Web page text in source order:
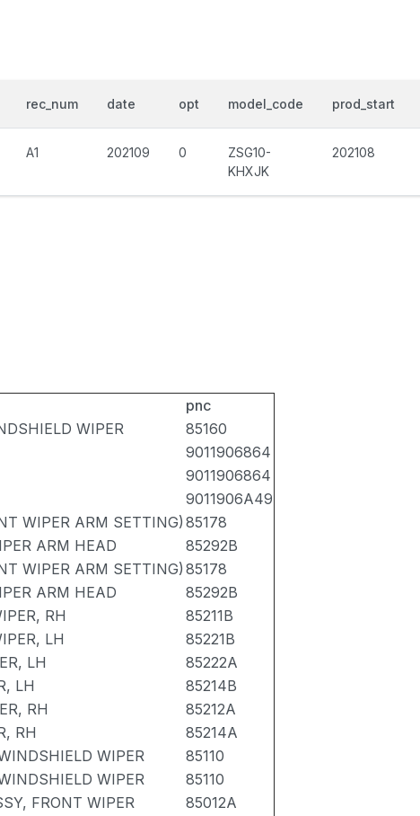
rec_num date opt model_code prod_start
A1 202109 0
ZSG10-
KHXJK
202108
pnc
WIPER
85160
9011906864
9011906864
9011906A49
WIPER ARM SETTING) 85178
ARM HEAD
85292B
WIPER ARM SETTING) 85178
ARM HEAD
85292B
RH
85211B
LH
85221B
LH
85222A
LH
85214B
RH
85212A
RH
85214A
WIPER
85110
WIPER
85110
FRONT WIPER
85012A